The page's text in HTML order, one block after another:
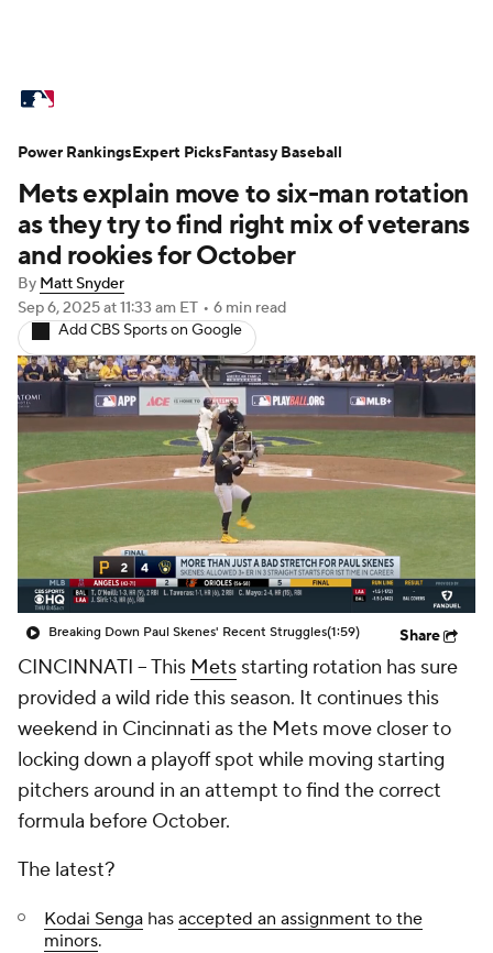
Standings Odds Picks Props
Teams Stats Expert Picks Video
Power Rankings College World Series
Probable Pitchers Two-Start Pitchers
Players Transactions MLB Betting
Fantasy Injuries MLB Shop
Mets explain move to six-man rotation
as they try to find right mix of veterans
and rookies for October
By Matt Snyder
Sep 6, 2025at 11:33 am ET • 6 min read
Add CBS Sports on Google
Breaking Down Paul Skenes' Recent Struggles(1:59) Share
CINCINNATI -- This Mets starting rotation has sure
provided a wild ride this season. It continues this
weekend in Cincinnati as the Mets move closer to
locking down a playoff spot while moving starting
pitchers around in an attempt to find the correct
formula before October.
The latest?
Kodai Senga has accepted an assignment to the
minors.
Power RankingsExpert PicksFantasy Baseball